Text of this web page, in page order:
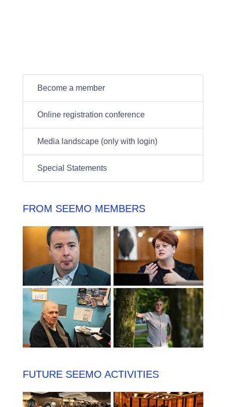
Become a member
Online registration conference
Media landscape (only with login)
Special Statements
FROM SEEMO MEMBERS
FUTURE SEEMO ACTIVITIES